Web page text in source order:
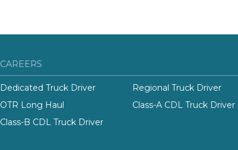
CAREERS
Dedicated Truck Driver
Regional Truck Driver
OTR Long Haul
Class-A CDL Truck Driver
Class-B CDL Truck Driver